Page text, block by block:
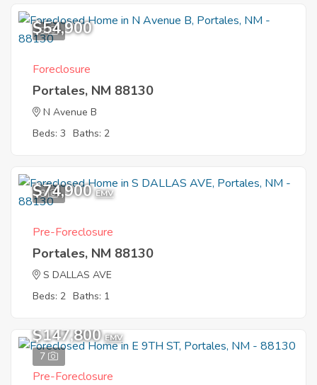
9
$54,900
Foreclosure
Portales, NM 88130
N Avenue B
Beds: 3 Baths: 2
8
$74,900 EMV
Pre-Foreclosure
Portales, NM 88130
S DALLAS AVE
Beds: 2 Baths: 1
7
$147,800 EMV
Pre-Foreclosure